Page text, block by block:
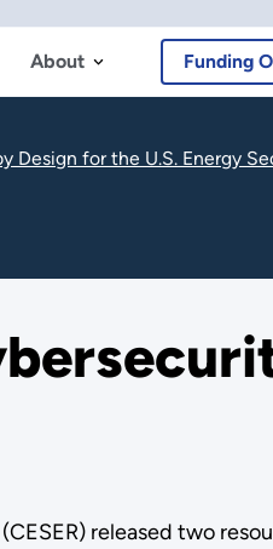
About Funding
Design for the U.S. Energy
released two